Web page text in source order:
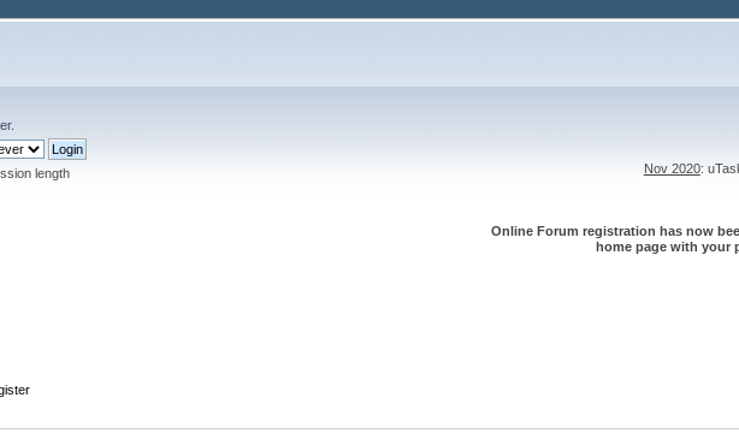
.
length Nov 2020:
Online Forum registration has now
home page with your